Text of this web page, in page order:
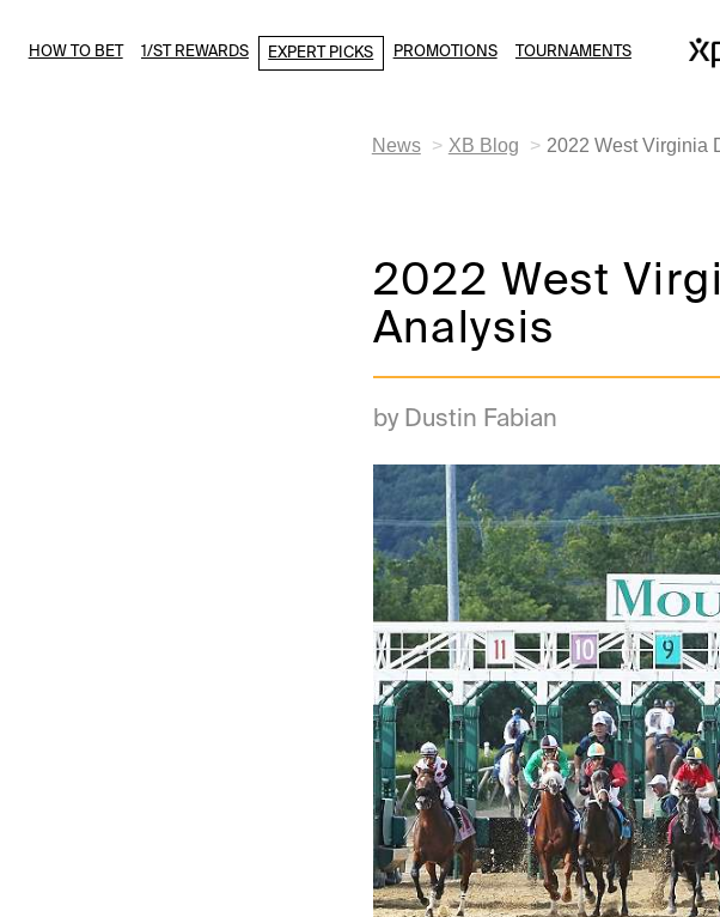
HOW TO BET 1/ST REWARDS EXPERT PICKS PROMOTIONS TOURNAMENTS
News XB Blog 2022 West Virginia
2022 West
Analysis
by Dustin Fabian